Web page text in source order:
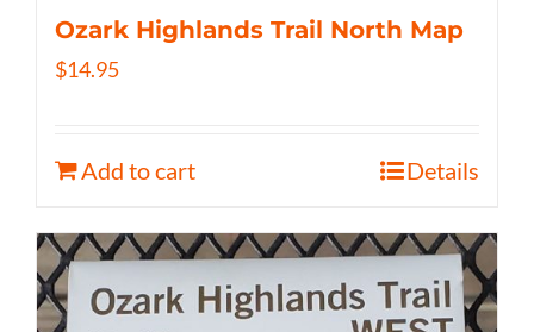
Ozark Highlands Trail North Map
$14.95
Add to cart Details